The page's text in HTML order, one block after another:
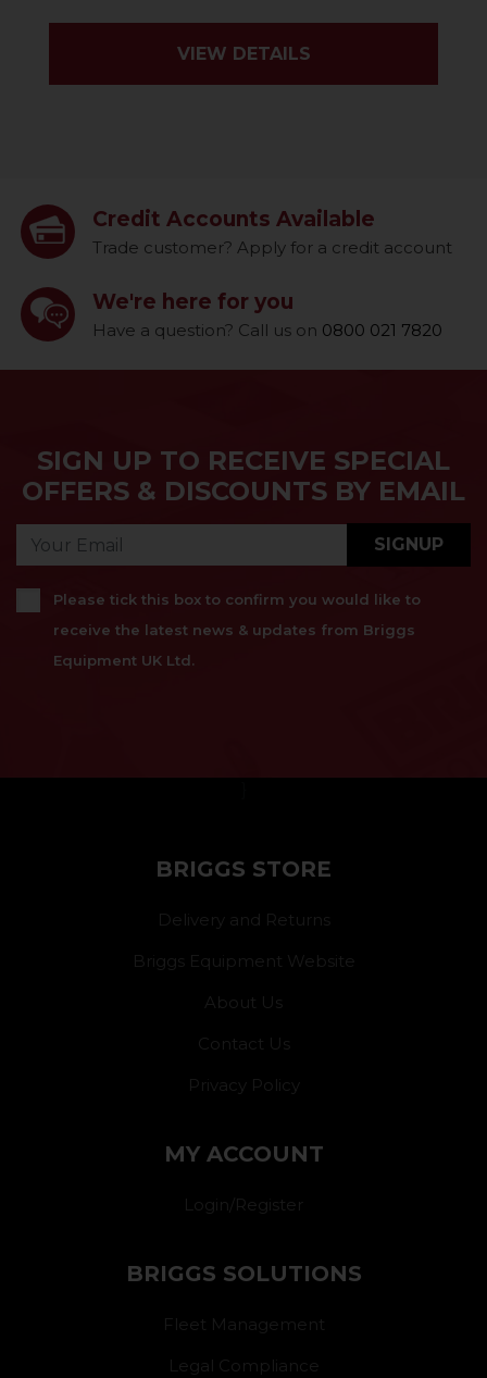
VIEW DETAILS
Credit Accounts Available
Trade customer? Apply for a credit account
We're here for you
Have a question? Call us on 0800 021 7820
SIGN UP TO RECEIVE SPECIAL
OFFERS & DISCOUNTS BY EMAIL
SIGNUP
Please tick this box to confirm you would like to
receive the latest news & updates from Briggs
Equipment UK Ltd.
BRIGGS STORE
Delivery and Returns
Briggs Equipment Website
About Us
Contact Us
Privacy Policy
MY ACCOUNT
Login/Register
BRIGGS SOLUTIONS
Fleet Management
Legal Compliance